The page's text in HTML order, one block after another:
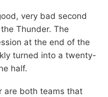
very bad second
Thunder. The
at the end of the
turned into a twenty-
half.
are both teams that